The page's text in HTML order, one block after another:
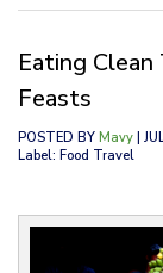
Eating
Feasts
POSTED BY Mavy |
Label: Food Travel